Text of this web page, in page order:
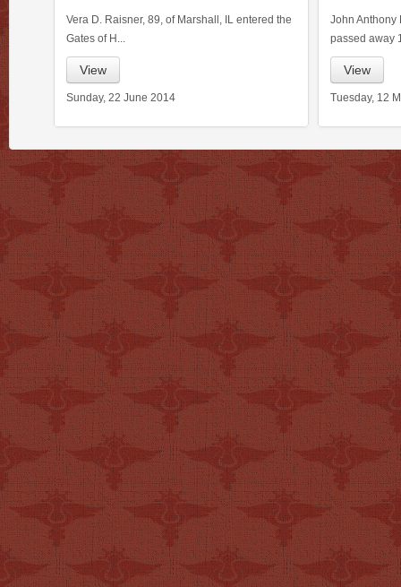
Vera D. Raisner, 89, of Marshall, IL entered the
Gates of H...
View
Sunday, 22 June 2014
John Anthony
passed away
View
Tuesday, 12